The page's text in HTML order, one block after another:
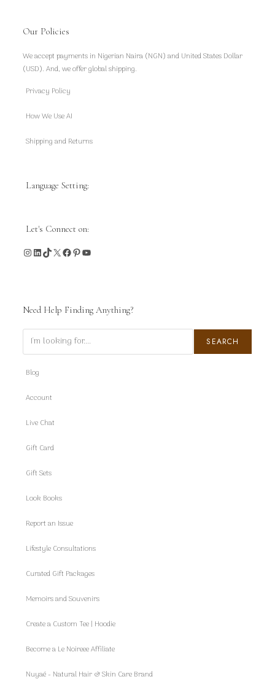
Our Policies
We accept payments in Nigerian Naira (NGN) and United States Dollar
(USD). And, we offer global shipping.
Privacy Policy
How We Use AI
Shipping and Returns
Language Setting:
Let's Connect on:
Instagram
LinkedIn
TikTok
X Facebook
Pinterest
YouTube
Need Help Finding Anything?
Search SEARCH
Blog
Account
Live Chat
Gift Card
Gift Sets
Look Books
Report an Issue
Lifestyle Consultations
Curated Gift Packages
Memoirs and Souvenirs
Create a Custom Tee | Hoodie
Become a Le Noireee Affiliate
Nuyaé - Natural Hair & Skin Care Brand